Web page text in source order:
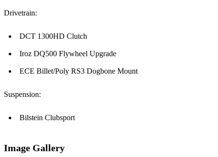
Drivetrain:
DCT 1300HD Clutch
Iroz DQ500 Flywheel Upgrade
ECE Billet/Poly RS3 Dogbone Mount
Suspension:
Bilstein Clubsport
Image Gallery